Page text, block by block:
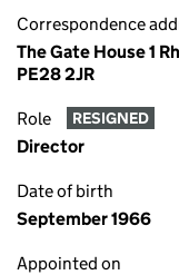
Correspondence
The Gate House 1
PE28 2JR
Role RESIGNED
Director
Date of birth
September 1966
Appointed on